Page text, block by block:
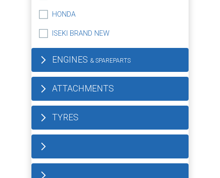
HONDA
ISEKI BRAND NEW
ENGINES & SPAREPARTS
ATTACHMENTS
TYRES